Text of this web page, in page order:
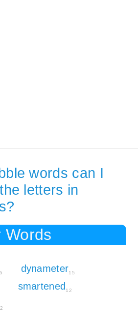
words can I
letters in
Words
dynameter15
smartened 12